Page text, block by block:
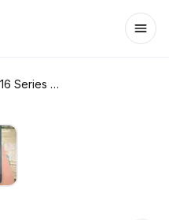
Samsung Galaxy A16 Series Smartphone